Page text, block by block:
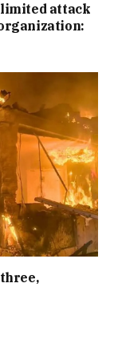
limited attack